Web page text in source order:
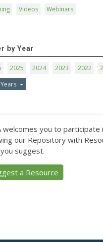
Videos Webinars
by Year
2025 2024 2023 2022
welcomes you to participate
our Repository with
suggest.
a Resource